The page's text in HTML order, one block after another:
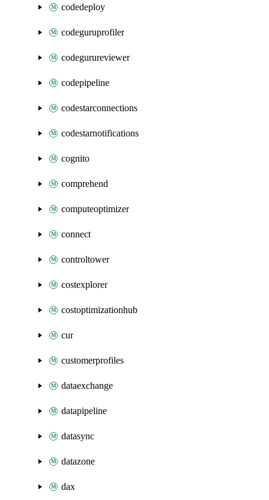
codedeploy
codeguruprofiler
codegurureviewer
codepipeline
codestarconnections
codestarnotifications
cognito
comprehend
computeoptimizer
connect
controltower
costexplorer
costoptimizationhub
cur
customerprofiles
dataexchange
datapipeline
datasync
datazone
dax